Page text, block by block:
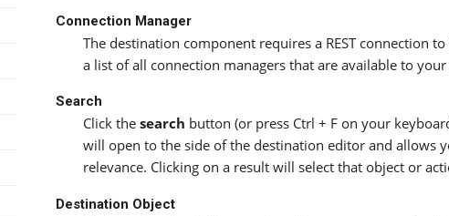
Connection Manager
The destination component requires a REST connection to
a list of all connection managers that are available to your
Search
Click the search button (or press Ctrl + F on your
will open to the side of the destination editor and allows
relevance. Clicking on a result will select that object or
Destination Object